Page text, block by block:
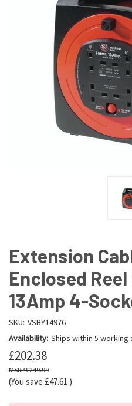
Extension
Enclosed
13Amp 4-
SKU: VSBY14976
Availability: Ships within 5 working
£202.38
£249.99
(You save £47.61 )